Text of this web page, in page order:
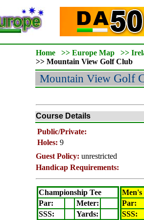
Home >> Europe Map >>
>> Mountain View Golf Club
Mountain View Golf
Course Details
Public/Private:
Holes: 9
Guest Policy: unrestricted
Handicap Requirements:
Championship Tee
Par:
Meter:
SSS:
Yards:
Men's
Par:
SSS: